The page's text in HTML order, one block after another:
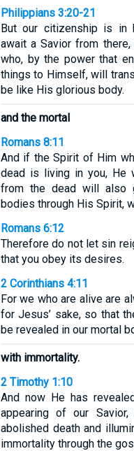
Philippians 3:20-21
But our citizenship is in
await a Savior from
who, by the power that
things to Himself, will
be like His glorious body.
and the mortal
Romans 8:11
And if the Spirit of Him
dead is living in you, He
from the dead will also
bodies through His Spirit,
Romans 6:12
Therefore do not let sin
that you obey its desires.
2 Corinthians 4:11
For we who are alive are
for Jesus’ sake, so that
be revealed in our mortal
with immortality.
2 Timothy 1:10
And now He has
appearing of our
abolished death and
immortality through the